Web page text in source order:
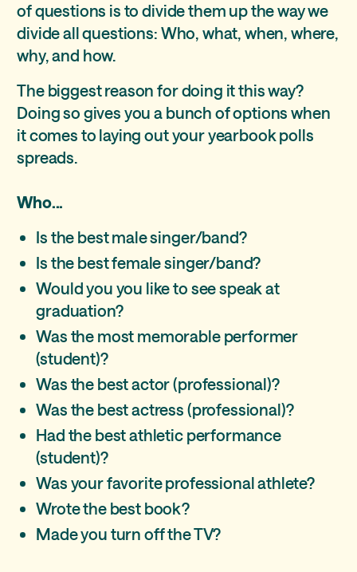
of questions is to divide them up the way we
divide all questions: Who, what, when, where,
why, and how.
The biggest reason for doing it this way?
Doing so gives you a bunch of options when
it comes to laying out your yearbook polls
spreads.
Who...
Is the best male singer/band?
Is the best female singer/band?
Would you you like to see speak at
graduation?
Was the most memorable performer
(student)?
Was the best actor (professional)?
Was the best actress (professional)?
Had the best athletic performance
(student)?
Was your favorite professional athlete?
Wrote the best book?
Made you turn off the TV?